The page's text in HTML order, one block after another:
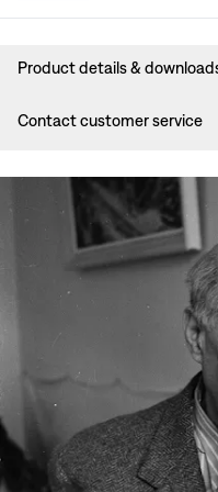
Product details &
Contact customer service